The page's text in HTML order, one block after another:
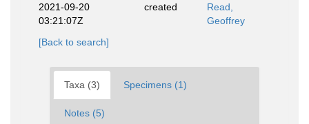
2021-09-20
03:21:07Z
created
Read,
Geoffrey
[Back to search]
Taxa (3) Specimens (1)
Notes (5)